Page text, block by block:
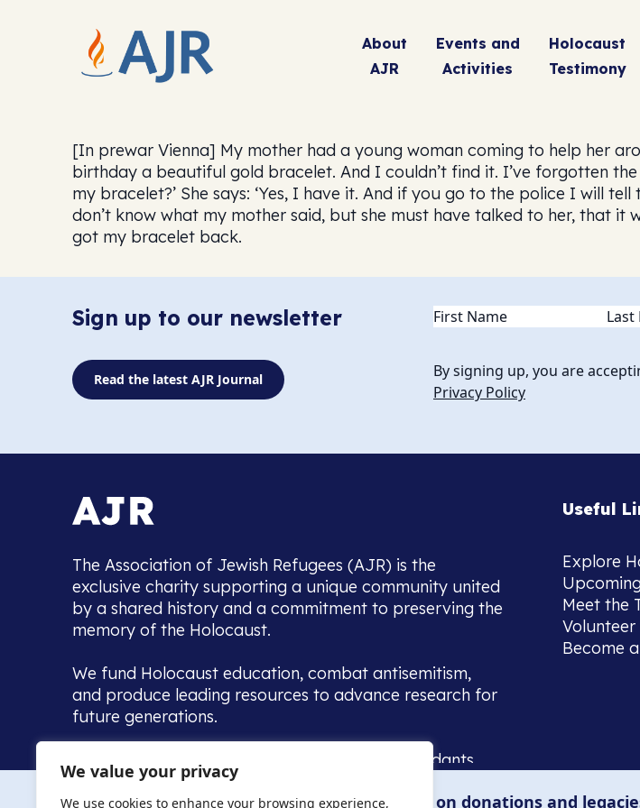
We value your privacy
We use cookies to enhance your browsing experience,
About
AJR
Events and
Activities
Holocaust
Testimony
[In prewar Vienna] My mother had a young woman coming to help her
birthday a beautiful gold bracelet. And I couldn’t find it. I’ve forgotten
my bracelet?’ She says: ‘Yes, I have it. And if you go to the police I will
don’t know what my mother said, but she must have talked to her, that it
got my bracelet back.
Sign up to our newsletter Name(Required)
Read the latest AJR Journal
By signing up, you are
Privacy Policy
The Association of Jewish Refugees (AJR) is the
exclusive charity supporting a unique community united
by a shared history and a commitment to preserving the
memory of the Holocaust.
We fund Holocaust education, combat antisemitism,
and produce leading resources to advance research for
future generations.
Home to the UK’s largest community of descendants,
we warmly welcome all with a connection to, or interest
in, this history - descendants, researchers, and those
Useful
Explore
Meet the
Volunteer
Become
The AJR relies on donations and